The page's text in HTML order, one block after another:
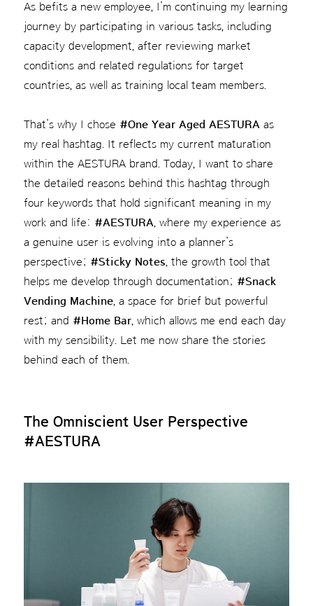
As befits a new employee, I’m continuing my learning
journey by participating in various tasks, including
capacity development, after reviewing market
conditions and related regulations for target
countries, as well as training local team members.
That’s why I chose #One Year Aged AESTURA as
my real hashtag. It reflects my current maturation
within the AESTURA brand. Today, I want to share
the detailed reasons behind this hashtag through
four keywords that hold significant meaning in my
work and life: #AESTURA , where my experience as
a genuine user is evolving into a planner’s
perspective; #Sticky Notes , the growth tool that
helps me develop through documentation; #Snack
Vending Machine, a space for brief but powerful
rest; and #Home Bar, which allows me end each day
with my sensibility. Let me now share the stories
behind each of them.
The Omniscient User Perspective
#AESTURA